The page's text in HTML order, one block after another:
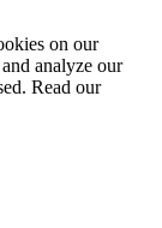
on our
analyze our
Read our